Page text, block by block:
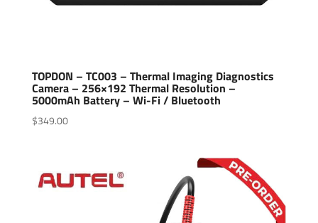
TOPDON – TC003 – Thermal Imaging Diagnostics
Camera – 256×192 Thermal Resolution –
5000mAh Battery – Wi-Fi / Bluetooth
$349.00